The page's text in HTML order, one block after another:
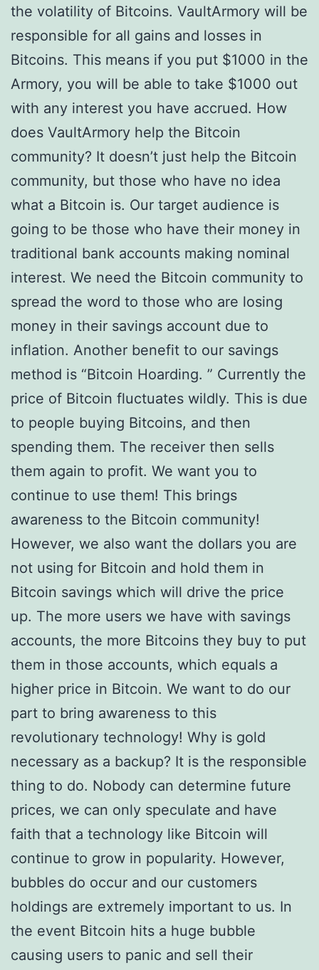
the volatility of Bitcoins. VaultArmory will be
responsible for all gains and losses in
Bitcoins. This means if you put $1000 in the
Armory, you will be able to take $1000 out
with any interest you have accrued. How
does VaultArmory help the Bitcoin
community? It doesn’t just help the Bitcoin
community, but those who have no idea
what a Bitcoin is. Our target audience is
going to be those who have their money in
traditional bank accounts making nominal
interest. We need the Bitcoin community to
spread the word to those who are losing
money in their savings account due to
inflation. Another benefit to our savings
method is “Bitcoin Hoarding. ” Currently the
price of Bitcoin fluctuates wildly. This is due
to people buying Bitcoins, and then
spending them. The receiver then sells
them again to profit. We want you to
continue to use them! This brings
awareness to the Bitcoin community!
However, we also want the dollars you are
not using for Bitcoin and hold them in
Bitcoin savings which will drive the price
up. The more users we have with savings
accounts, the more Bitcoins they buy to put
them in those accounts, which equals a
higher price in Bitcoin. We want to do our
part to bring awareness to this
revolutionary technology! Why is gold
necessary as a backup? It is the responsible
thing to do. Nobody can determine future
prices, we can only speculate and have
faith that a technology like Bitcoin will
continue to grow in popularity. However,
bubbles do occur and our customers
holdings are extremely important to us. In
the event Bitcoin hits a huge bubble
causing users to panic and sell their